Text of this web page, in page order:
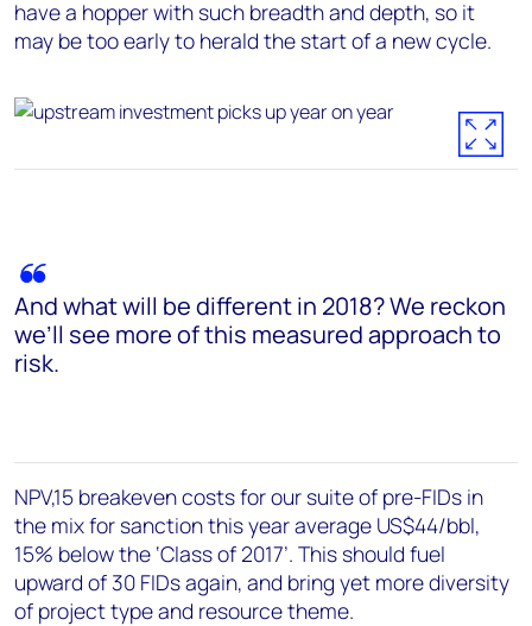
have a hopper with such breadth and depth, so it
may be too early to herald the start of a new cycle.
And what will be different in 2018? We reckon
we’ll see more of this measured approach to
risk.
NPV,15 breakeven costs for our suite of pre-FIDs in
the mix for sanction this year average US$44/bbl,
15% below the ‘Class of 2017’. This should fuel
upward of 30 FIDs again, and bring yet more diversity
of project type and resource theme.